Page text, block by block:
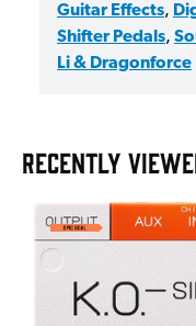
Guitar Effects,
Shifter Pedals,
Li & Dragonforce
RECENTLY